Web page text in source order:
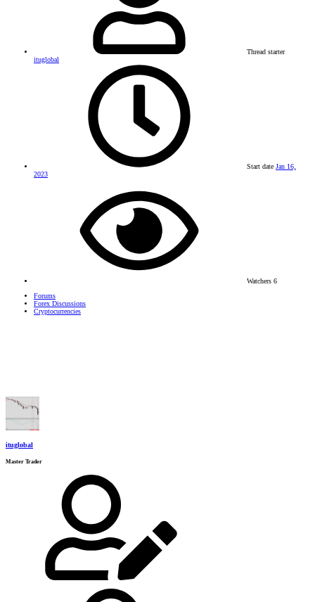
Thread starter
ituglobal
Start date Jan 16,
2023
Watchers 6
Forums
Forex Discussions
Cryptocurrencies
ituglobal
Master Trader